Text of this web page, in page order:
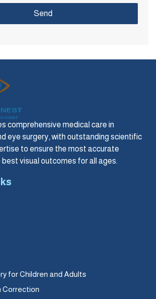
Send
comprehensive medical care in
eye surgery, with outstanding scientific
to ensure the most accurate
visual outcomes for all ages.
for Children and Adults
Correction